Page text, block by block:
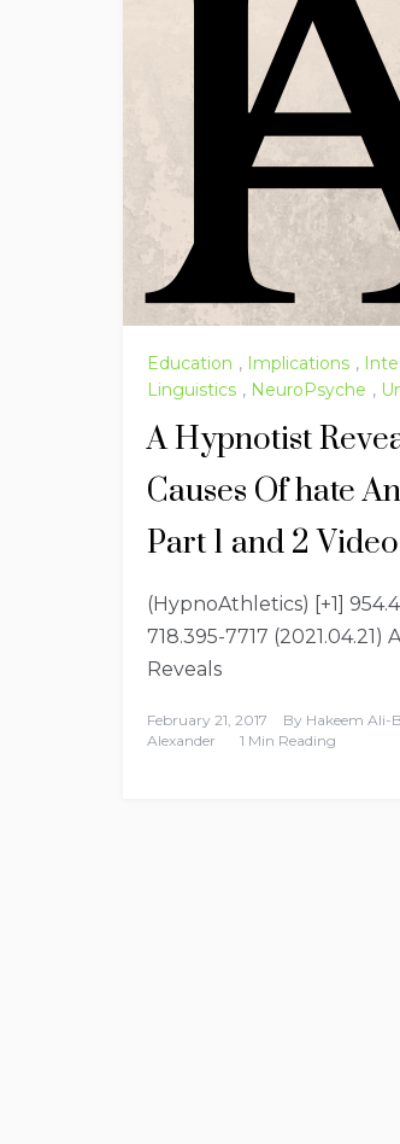
Education , Implications ,
Linguistics , NeuroPsyche ,
A Hypnotist
Causes Of hate
Part 1 and 2
(HypnoAthletics) [+1]
718.395-7717 (2021.04.21)
Reveals
February 21, 2017 By Hakeem Ali-
Alexander
1 Min Reading